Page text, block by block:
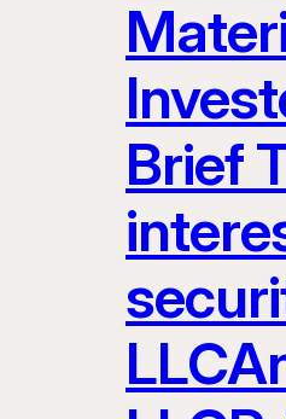
Brief